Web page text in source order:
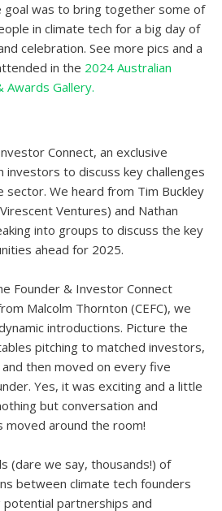
goal was to bring together some of
in climate tech for a big day of
celebration. See more pics and a
in the 2024 Australian
Awards Gallery.
Connect, an exclusive
investors to discuss key challenges
sector. We heard from Tim Buckley
Ventures) and Nathan
into groups to discuss the key
ahead for 2025.
Founder & Investor Connect
Malcolm Thornton (CEFC), we
introductions. Picture the
pitching to matched investors,
then moved on every five
Yes, it was exciting and a little
but conversation and
moved around the room!
(dare we say, thousands!) of
between climate tech founders
partnerships and